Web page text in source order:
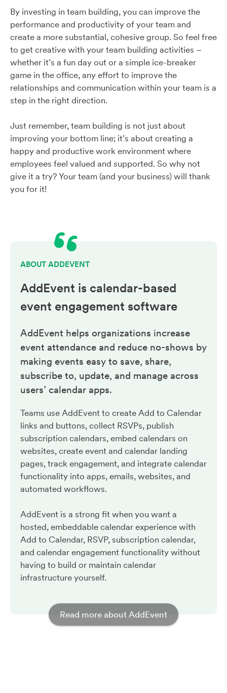
By investing in team building, you can improve the
performance and productivity of your team and
create a more substantial, cohesive group. So feel free
to get creative with your team building activities –
whether it’s a fun day out or a simple ice-breaker
game in the office, any effort to improve the
relationships and communication within your team is a
step in the right direction.
Just remember, team building is not just about
improving your bottom line; it’s about creating a
happy and productive work environment where
employees feel valued and supported. So why not
give it a try? Your team (and your business) will thank
you for it!
ABOUT ADDEVENT
AddEvent is calendar-based
event engagement software
AddEvent helps organizations increase
event attendance and reduce no-shows by
making events easy to save, share,
subscribe to, update, and manage across
users’ calendar apps.
Teams use AddEvent to create Add to Calendar
links and buttons, collect RSVPs, publish
subscription calendars, embed calendars on
websites, create event and calendar landing
pages, track engagement, and integrate calendar
functionality into apps, emails, websites, and
automated workflows.
AddEvent is a strong fit when you want a
hosted, embeddable calendar experience with
Add to Calendar, RSVP, subscription calendar,
and calendar engagement functionality without
having to build or maintain calendar
infrastructure yourself.
Read more about AddEvent